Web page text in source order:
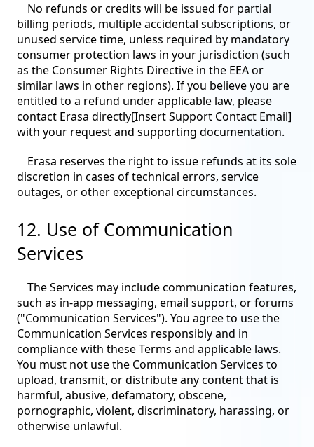
No refunds or credits will be issued for partial
billing periods, multiple accidental subscriptions, or
unused service time, unless required by mandatory
consumer protection laws in your jurisdiction (such
as the Consumer Rights Directive in the EEA or
similar laws in other regions). If you believe you are
entitled to a refund under applicable law, please
contact Erasa directly[Insert Support Contact Email]
with your request and supporting documentation.
Erasa reserves the right to issue refunds at its sole
discretion in cases of technical errors, service
outages, or other exceptional circumstances.
12. Use of Communication
Services
The Services may include communication features,
such as in-app messaging, email support, or forums
("Communication Services"). You agree to use the
Communication Services responsibly and in
compliance with these Terms and applicable laws.
You must not use the Communication Services to
upload, transmit, or distribute any content that is
harmful, abusive, defamatory, obscene,
pornographic, violent, discriminatory, harassing, or
otherwise unlawful.